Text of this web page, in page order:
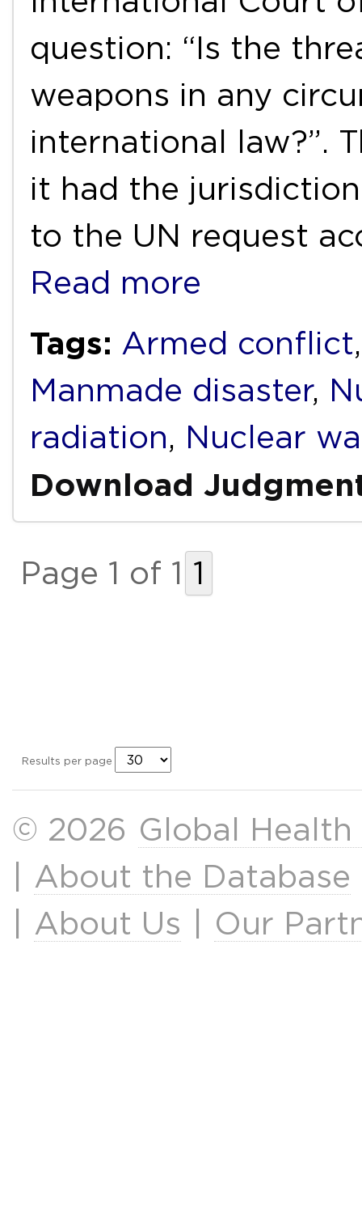
question: “Is the
weapons in any
international law?”.
it had the
to the UN request
Read more
Tags: Armed conflict
Manmade disaster,
radiation, Nuclear
Download
Page 1 of 1 1
Results per page
© 2026 Global
About the Database
About Us Our